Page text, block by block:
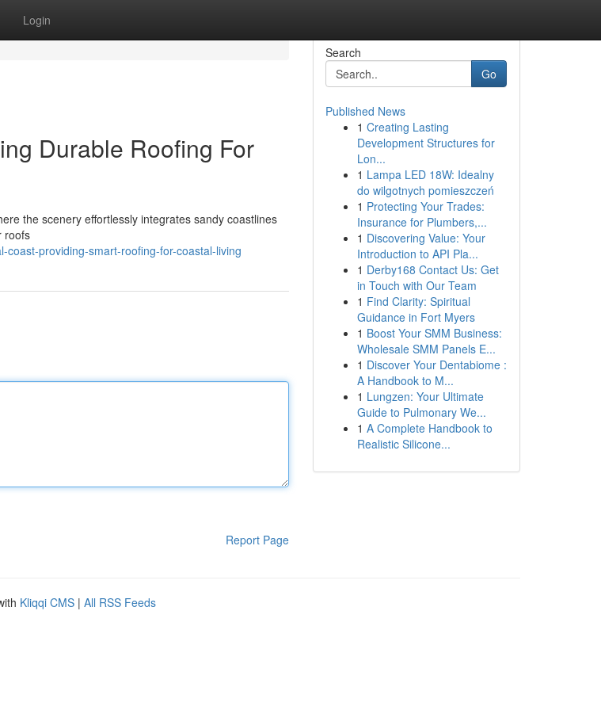
Login
Durable Roofing For
the scenery effortlessly integrates sandy coastlines
roofs
providing-smart-roofing-for-coastal-living
Report Page
Search
Go
Published News
1 Creating Lasting
Development Structures for
Lon...
1 Lampa LED 18W: Idealny
do wilgotnych pomieszczeń
1 Protecting Your Trades:
Insurance for Plumbers,...
1 Discovering Value: Your
Introduction to API Pla...
1 Derby168 Contact Us: Get
in Touch with Our Team
1 Find Clarity: Spiritual
Guidance in Fort Myers
1 Boost Your SMM Business:
Wholesale SMM Panels E...
1 Discover Your Dentabiome :
A Handbook to M...
1 Lungzen: Your Ultimate
Guide to Pulmonary We...
1 A Complete Handbook to
Realistic Silicone...
Kliqqi CMS | All RSS Feeds